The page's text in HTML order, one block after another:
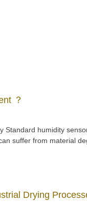
？
humidity
suffer from material
Drying